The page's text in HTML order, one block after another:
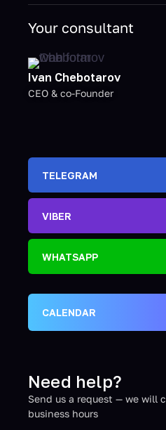
Your consultant
Ivan Chebotarov
CEO & co-Founder
TELEGRAM
VIBER
WHATSAPP
CALENDAR
Need help?
Send us a request — we will
business hours